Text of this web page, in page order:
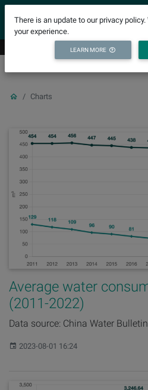
YICODE
Charts
Average water
(2011-2022)
Data source: China Water
Published:
2023-08-01 16:24
There is an update to our privacy
your experience.
LEARN MORE